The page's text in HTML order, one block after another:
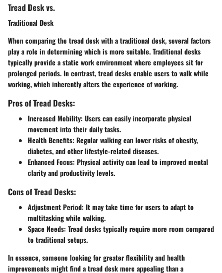
Tread Desk vs.
Traditional Desk
When comparing the tread desk with a traditional desk, several factors
play a role in determining which is more suitable. Traditional desks
typically provide a static work environment where employees sit for
prolonged periods. In contrast, tread desks enable users to walk while
working, which inherently alters the experience of working.
Pros of Tread Desks:
Increased Mobility: Users can easily incorporate physical
movement into their daily tasks.
Health Benefits: Regular walking can lower risks of obesity,
diabetes, and other lifestyle-related diseases.
Enhanced Focus: Physical activity can lead to improved mental
clarity and productivity levels.
Cons of Tread Desks:
Adjustment Period: It may take time for users to adapt to
multitasking while walking.
Space Needs: Tread desks typically require more room compared
to traditional setups.
In essence, someone looking for greater flexibility and health
improvements might find a tread desk more appealing than a